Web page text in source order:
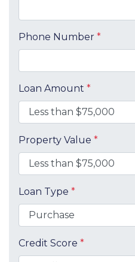
Phone Number *
Loan Amount *
Property Value *
Loan Type *
Credit Score *